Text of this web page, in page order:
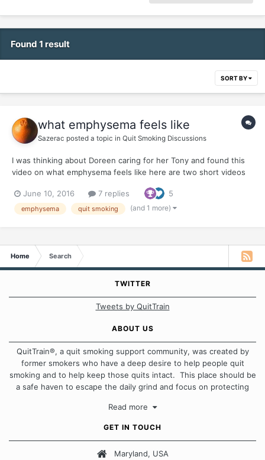
Found 1 result
SORT BY
what emphysema feels like
Sazerac posted a topic in Quit Smoking Discussions
I was thinking about Doreen caring for her Tony and found this
video on what emphysema feels like here are two short videos
June 10, 2016
7 replies 5
emphysema quit smoking (and 1 more)
Home Search
TWITTER
Tweets by QuitTrain
ABOUT US
QuitTrain®, a quit smoking support community, was created by
former smokers who have a deep desire to help people quit
smoking and to help keep those quits intact. This place should be
a safe haven to escape the daily grind and focus on protecting
approach when it comes to quitting smoking. Each of us has our
Our Message Board Guidelines
Read more
GET IN TOUCH
Maryland, USA